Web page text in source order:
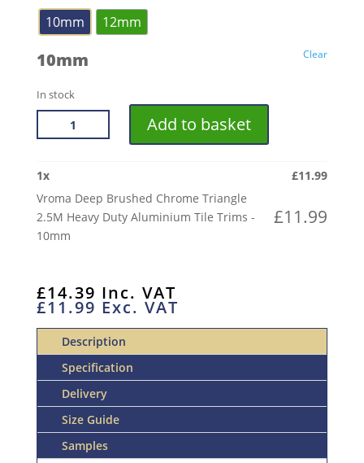
10mm 12mm
Clear
10mm
In stock
VROMA
DEEP
CHROME
TRIANGLE
2.5M
HEAVY
TILE
TRIMS
QUANTITY
Add to basket
1x £11.99
Vroma Deep Brushed Chrome Triangle
2.5M Heavy Duty Aluminium Tile Trims -
10mm
£11.99
£14.39 Inc. VAT
£11.99 Exc. VAT
Description
Specification
Delivery
Size Guide
Samples